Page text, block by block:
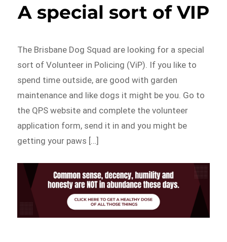
A special sort of VIP
The Brisbane Dog Squad are looking for a special
sort of Volunteer in Policing (ViP). If you like to
spend time outside, are good with garden
maintenance and like dogs it might be you. Go to
the QPS website and complete the volunteer
application form, send it in and you might be
getting your paws […]